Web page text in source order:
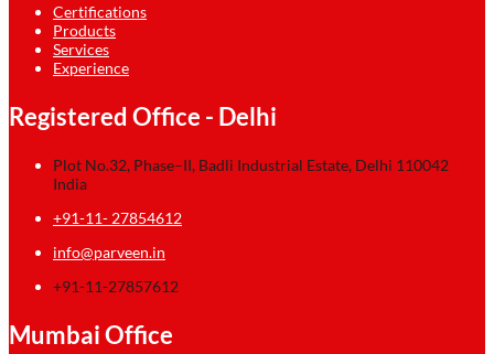
Certifications
Products
Services
Experience
Registered Office - Delhi
Plot No.32, Phase–II, Badli Industrial Estate, Delhi 110042
India
+91-11- 27854612
info@parveen.in
+91-11-27857612
Mumbai Office